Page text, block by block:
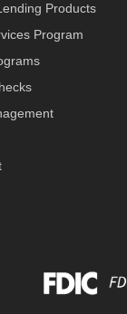
Products
Program